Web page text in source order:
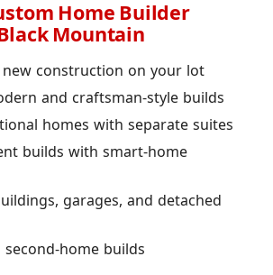
Home Builder
Mountain
new construction on your lot
and craftsman-style builds
homes with separate suites
builds with smart-home
garages, and detached
second-home builds